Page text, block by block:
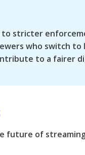
to stricter
who switch
to a fairer
future of